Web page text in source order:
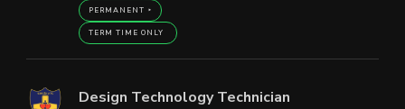
PERMANENT
TERM TIME ONLY
Design Technology Technician